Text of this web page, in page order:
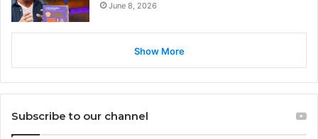
June 8, 2026
Show More
Subscribe to our channel